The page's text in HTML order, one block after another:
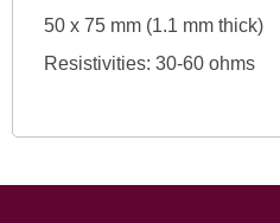
50 x 75 mm (1.1 mm thick)
Resistivities: 30-60 ohms